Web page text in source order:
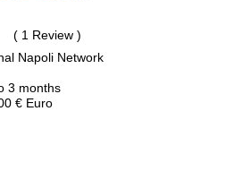
( 1 Review )
Napoli Network
3 months
€ Euro